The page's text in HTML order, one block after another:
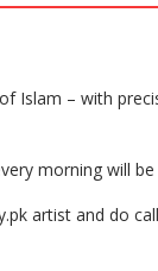
Islam – with
morning will
artist and do